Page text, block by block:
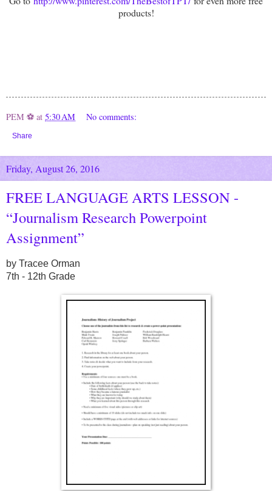
products!
PEM ⚽ at 5:30 AM No comments:
Share
Friday, August 26, 2016
FREE LANGUAGE ARTS LESSON -
“Journalism Research Powerpoint
Assignment”
by Tracee Orman
7th - 12th Grade